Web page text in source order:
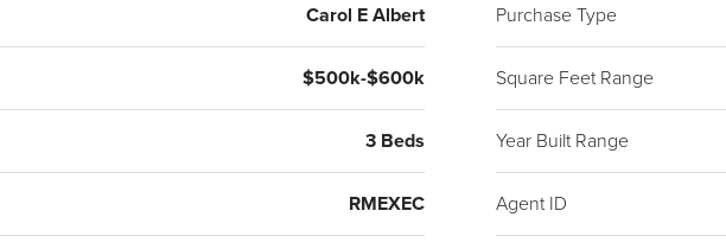
Carol E Albert Purchase Type
$500k-$600k Square Feet Range
3 Beds Year Built Range
RMEXEC Agent ID